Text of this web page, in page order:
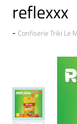
reflexxx
Confiserie Triki Le